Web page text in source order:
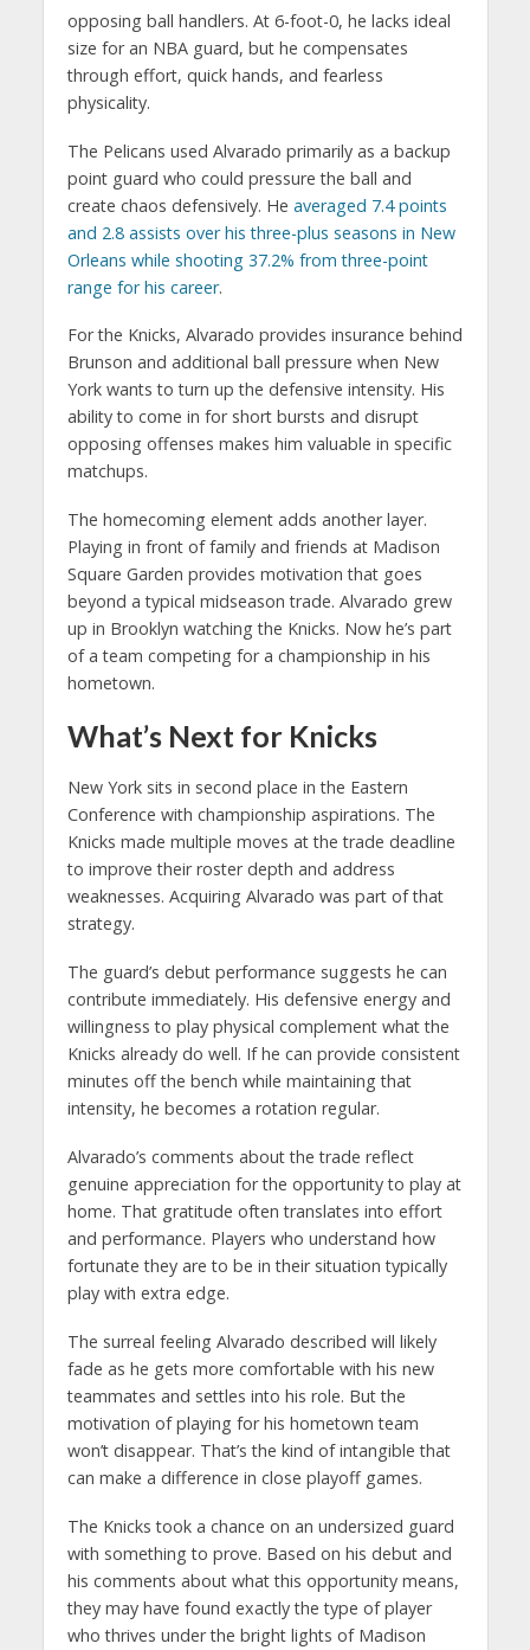
opposing ball handlers. At 6-foot-0, he lacks ideal
size for an NBA guard, but he compensates
through effort, quick hands, and fearless
physicality.
The Pelicans used Alvarado primarily as a backup
point guard who could pressure the ball and
create chaos defensively. He averaged 7.4 points
and 2.8 assists over his three-plus seasons in New
Orleans while shooting 37.2% from three-point
range for his career.
For the Knicks, Alvarado provides insurance behind
Brunson and additional ball pressure when New
York wants to turn up the defensive intensity. His
ability to come in for short bursts and disrupt
opposing offenses makes him valuable in specific
matchups.
The homecoming element adds another layer.
Playing in front of family and friends at Madison
Square Garden provides motivation that goes
beyond a typical midseason trade. Alvarado grew
up in Brooklyn watching the Knicks. Now he’s part
of a team competing for a championship in his
hometown.
What’s Next for Knicks
New York sits in second place in the Eastern
Conference with championship aspirations. The
Knicks made multiple moves at the trade deadline
to improve their roster depth and address
weaknesses. Acquiring Alvarado was part of that
strategy.
The guard’s debut performance suggests he can
contribute immediately. His defensive energy and
willingness to play physical complement what the
Knicks already do well. If he can provide consistent
minutes off the bench while maintaining that
intensity, he becomes a rotation regular.
Alvarado’s comments about the trade reflect
genuine appreciation for the opportunity to play at
home. That gratitude often translates into effort
and performance. Players who understand how
fortunate they are to be in their situation typically
play with extra edge.
The surreal feeling Alvarado described will likely
fade as he gets more comfortable with his new
teammates and settles into his role. But the
motivation of playing for his hometown team
won’t disappear. That’s the kind of intangible that
can make a difference in close playoff games.
The Knicks took a chance on an undersized guard
with something to prove. Based on his debut and
his comments about what this opportunity means,
they may have found exactly the type of player
who thrives under the bright lights of Madison